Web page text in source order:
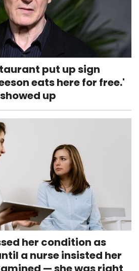
put up sign
eats here for free.'
up
her condition as
a nurse insisted her